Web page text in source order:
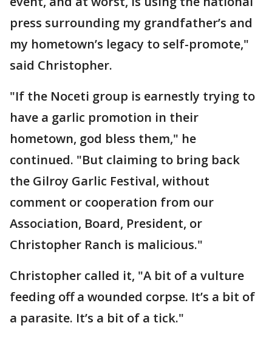
press surrounding my grandfather’s and
my hometown’s legacy to self-promote,"
said Christopher.
"If the Noceti group is earnestly trying to
have a garlic promotion in their
hometown, god bless them," he
continued. "But claiming to bring back
the Gilroy Garlic Festival, without
comment or cooperation from our
Association, Board, President, or
Christopher Ranch is malicious."
Christopher called it, "A bit of a vulture
feeding off a wounded corpse. It’s a bit of
a parasite. It’s a bit of a tick."